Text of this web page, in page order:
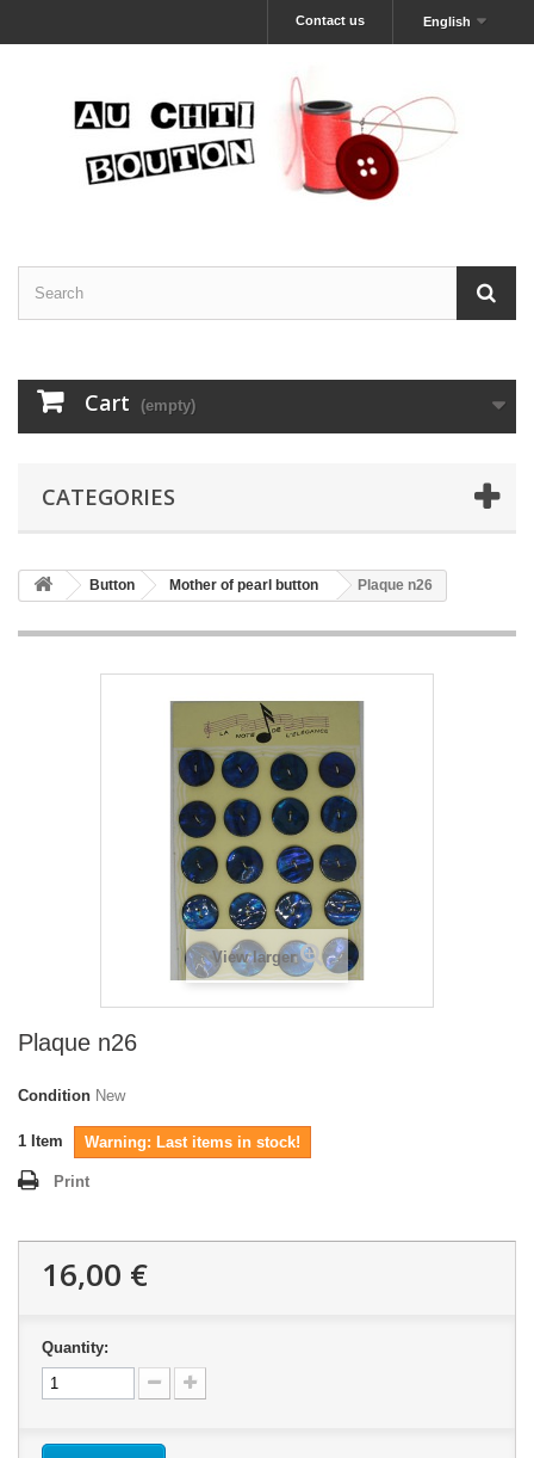
English
Contact us
Cart (empty)
CATEGORIES
Button Mother of pearl button Plaque n26
View larger
Plaque n26
Condition New
1 Item Warning: Last items in stock!
Print
16,00 €
Quantity: